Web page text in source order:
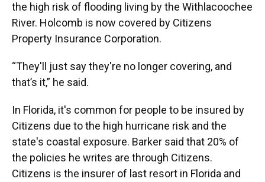
the high risk of flooding living by the Withlacoochee
River. Holcomb is now covered by Citizens
Property Insurance Corporation.
“They'll just say they're no longer covering, and
that’s it,” he said.
In Florida, it's common for people to be insured by
Citizens due to the high hurricane risk and the
state's coastal exposure. Barker said that 20% of
the policies he writes are through Citizens.
Citizens is the insurer of last resort in Florida and